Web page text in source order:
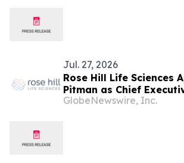
Jul. 27, 2026
Rose Hill Life Sciences
Pitman as Chief
GlobeNewswire, Inc.